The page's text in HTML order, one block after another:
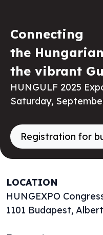
Connecting
the
the vibrant
HUNGULF 2025
Saturday,
Registration for
LOCATION
HUNGEXPO
1101 Budapest,